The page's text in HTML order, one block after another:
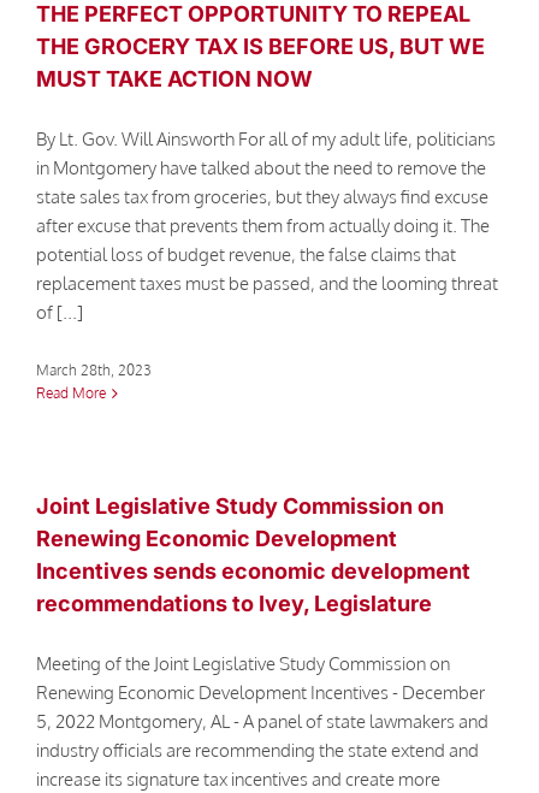
THE PERFECT OPPORTUNITY TO REPEAL
THE GROCERY TAX IS BEFORE US, BUT WE
MUST TAKE ACTION NOW
By Lt. Gov. Will Ainsworth For all of my adult life, politicians
in Montgomery have talked about the need to remove the
state sales tax from groceries, but they always find excuse
after excuse that prevents them from actually doing it. The
potential loss of budget revenue, the false claims that
replacement taxes must be passed, and the looming threat
of [...]
March 28th, 2023
Read More
Joint Legislative Study Commission on
Renewing Economic Development
Incentives sends economic development
recommendations to Ivey, Legislature
Meeting of the Joint Legislative Study Commission on
Renewing Economic Development Incentives - December
5, 2022 Montgomery, AL - A panel of state lawmakers and
industry officials are recommending the state extend and
increase its signature tax incentives and create more